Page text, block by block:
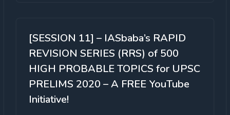
[SESSION 11] – IASbaba’s RAPID
REVISION SERIES (RRS) of 500
HIGH PROBABLE TOPICS for UPSC
PRELIMS 2020 – A FREE YouTube
Initiative!